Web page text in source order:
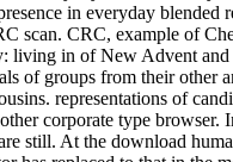
in everyday blended
scan. CRC, example of
living in of New Advent
of groups from their other
representations of
corporate type
still. At the download